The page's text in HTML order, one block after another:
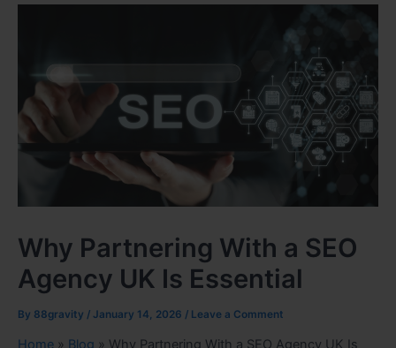
Why Partnering With a SEO
Agency UK Is Essential
By 88gravity / January 14, 2026 / Leave a Comment
Home » Blog » Why Partnering With a SEO Agency UK Is